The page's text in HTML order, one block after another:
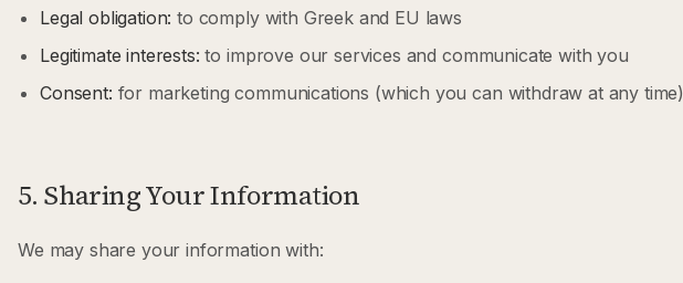
Legal obligation: to comply with Greek and EU laws
Legitimate interests: to improve our services and communicate with you
Consent: for marketing communications (which you can withdraw at any time)
5. Sharing Your Information
We may share your information with: